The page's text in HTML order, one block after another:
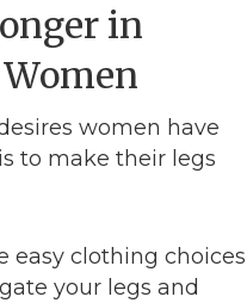
in
women have
to make their legs
easy clothing choices
your legs and